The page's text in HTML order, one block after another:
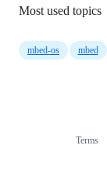
Most used topics
mbed-os mbed
Terms